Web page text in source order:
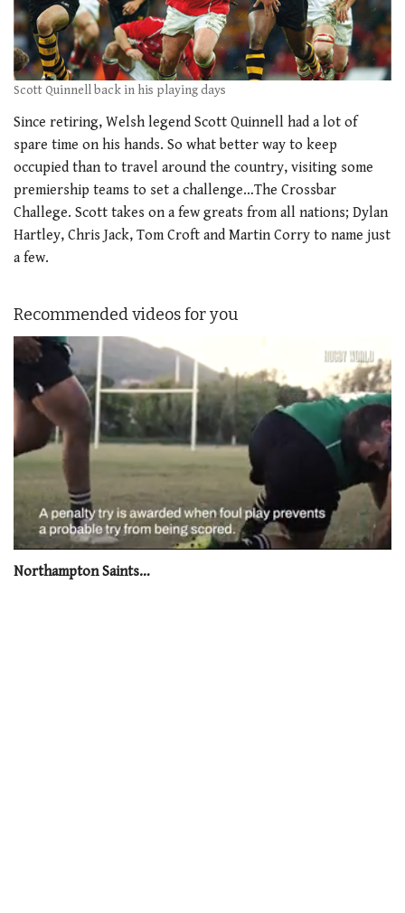
Scott Quinnell back in his playing days
Since retiring, Welsh legend Scott Quinnell had a lot of
spare time on his hands. So what better way to keep
occupied than to travel around the country, visiting some
premiership teams to set a challenge…The Crossbar
Challege. Scott takes on a few greats from all nations; Dylan
Hartley, Chris Jack, Tom Croft and Martin Corry to name just
a few.
Recommended videos for you
seconds
Northampton Saints…